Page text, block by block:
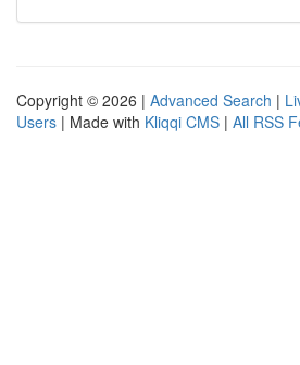
Copyright © 2026 | Advanced Search |
Users | Made with Kliqqi CMS | All RSS